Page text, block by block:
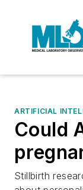
ARTIFICIAL
Could
Stillbirth